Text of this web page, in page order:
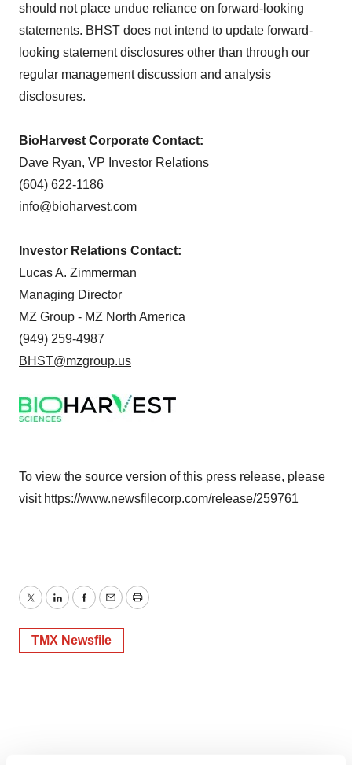
should not place undue reliance on forward-looking
statements. BHST does not intend to update forward-
looking statement disclosures other than through our
regular management discussion and analysis
disclosures.
BioHarvest Corporate Contact:
Dave Ryan, VP Investor Relations
(604) 622-1186
info@bioharvest.com
Investor Relations Contact:
Lucas A. Zimmerman
Managing Director
MZ Group - MZ North America
(949) 259-4987
BHST@mzgroup.us
To view the source version of this press release, please
visit https://www.newsfilecorp.com/release/259761
TwitterLinkedInFacebook
EmailPrint
TMX Newsfile